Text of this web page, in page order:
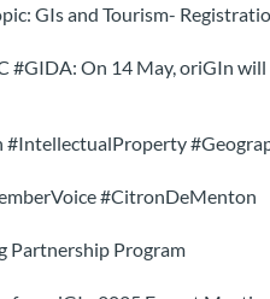
GIs and Tourism-
#GIDA: On 14 May, oriGIn
#CitronDeMenton
Partnership Program